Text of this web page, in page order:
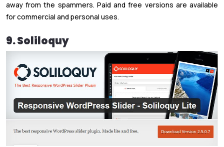
away from the spammers. Paid and free versions are available
for commercial and personal uses.
9. Soliloquy